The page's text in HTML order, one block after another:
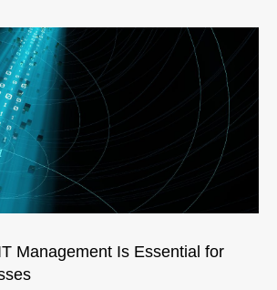
Management Is Essential for